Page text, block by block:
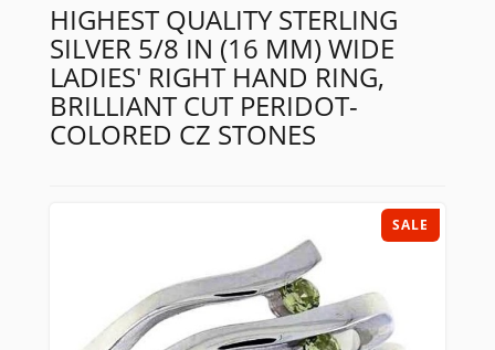
HIGHEST QUALITY STERLING
SILVER 5/8 IN (16 MM) WIDE
LADIES' RIGHT HAND RING,
BRILLIANT CUT PERIDOT-
COLORED CZ STONES
SALE